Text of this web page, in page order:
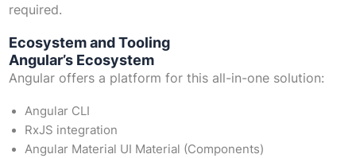
required.
Ecosystem and Tooling
Angular’s Ecosystem
Angular offers a platform for this all-in-one solution:
Angular CLI
RxJS integration
Angular Material UI Material (Components)